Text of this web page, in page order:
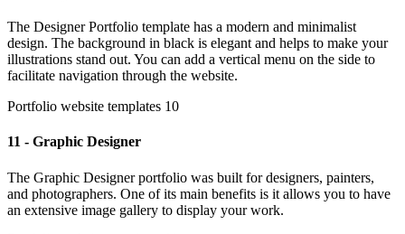
The Designer Portfolio template has a modern and minimalist
design. The background in black is elegant and helps to make your
illustrations stand out. You can add a vertical menu on the side to
facilitate navigation through the website.
Portfolio website templates 10
11 - Graphic Designer
The Graphic Designer portfolio was built for designers, painters,
and photographers. One of its main benefits is it allows you to have
an extensive image gallery to display your work.